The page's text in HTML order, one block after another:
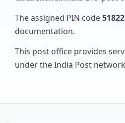
The assigned PIN code
documentation.
This post office provides
under the India Post